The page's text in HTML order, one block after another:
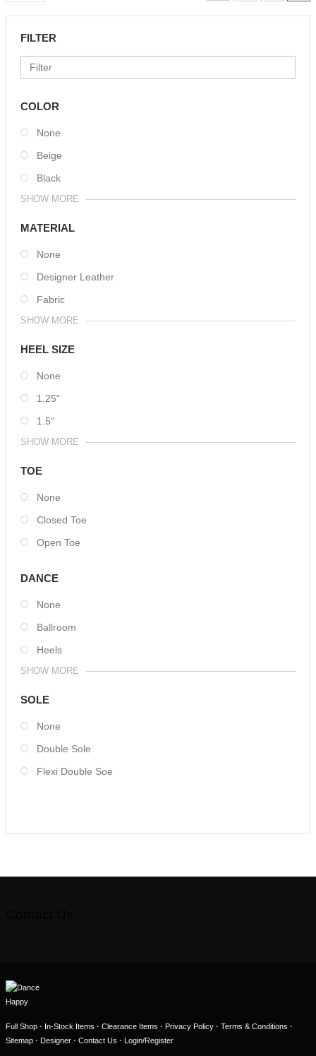
FILTER
COLOR
None
Beige
Black
SHOW MORE
MATERIAL
None
Designer Leather
Fabric
SHOW MORE
HEEL SIZE
None
1.25"
1.5"
SHOW MORE
TOE
None
Closed Toe
Open Toe
DANCE
None
Ballroom
Heels
SHOW MORE
SOLE
None
Double Sole
Flexi Double Soe
Full Shop · In-Stock Items · Clearance Items · Privacy Policy · Terms & Conditions ·
Sitemap · Designer · Contact Us · Login/Register